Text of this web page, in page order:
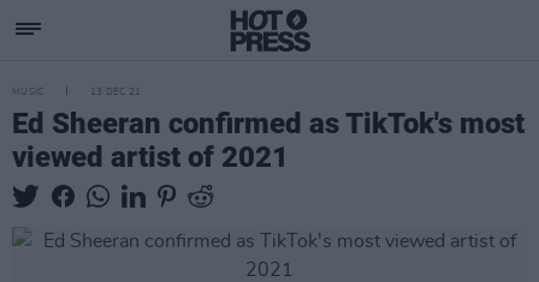
MUSIC 13 DEC 21
Ed Sheeran confirmed as TikTok's most
viewed artist of 2021